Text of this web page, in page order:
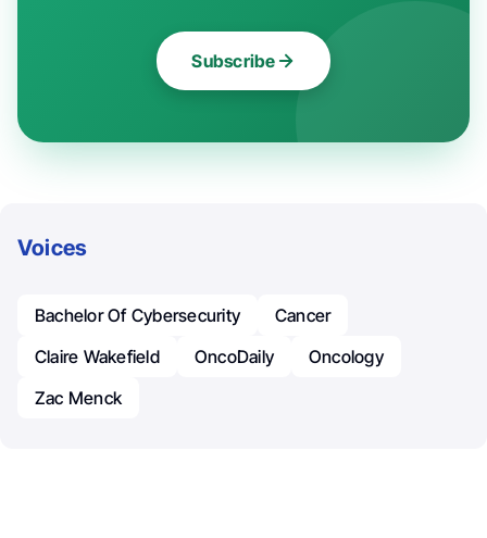
Subscribe
Voices
Bachelor Of Cybersecurity
Cancer
Claire Wakefield
OncoDaily
Oncology
Zac Menck